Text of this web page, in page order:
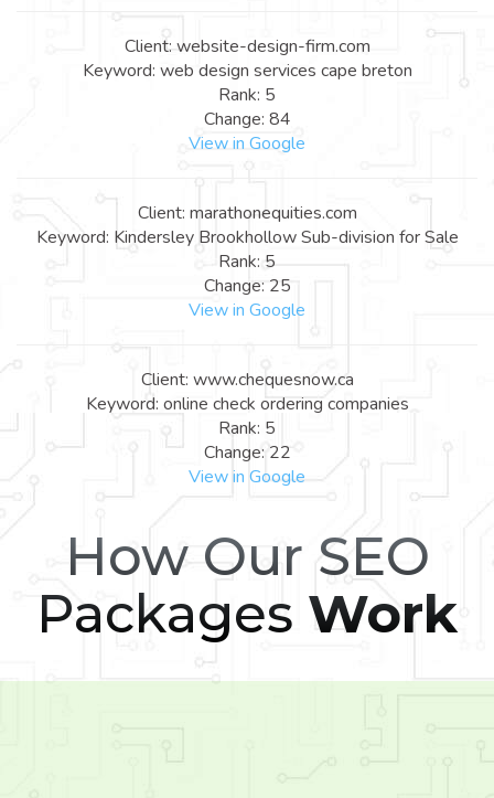
Client: website-design-firm.com
Keyword: web design services cape breton
Rank: 5
Change: 84
View in Google
Client: marathonequities.com
Keyword: Kindersley Brookhollow Sub-division for Sale
Rank: 5
Change: 25
View in Google
Client: www.chequesnow.ca
Keyword: online check ordering companies
Rank: 5
Change: 22
View in Google
How Our SEO
Packages Work